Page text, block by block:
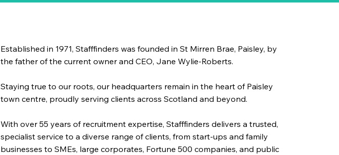
Established in 1971, Stafffinders was founded in St Mirren Brae, Paisley, by
the father of the current owner and CEO, Jane Wylie-Roberts.
Staying true to our roots, our headquarters remain in the heart of Paisley
town centre, proudly serving clients across Scotland and beyond.
With over 55 years of recruitment expertise, Stafffinders delivers a trusted,
specialist service to a diverse range of clients, from start-ups and family
businesses to SMEs, large corporates, Fortune 500 companies, and public